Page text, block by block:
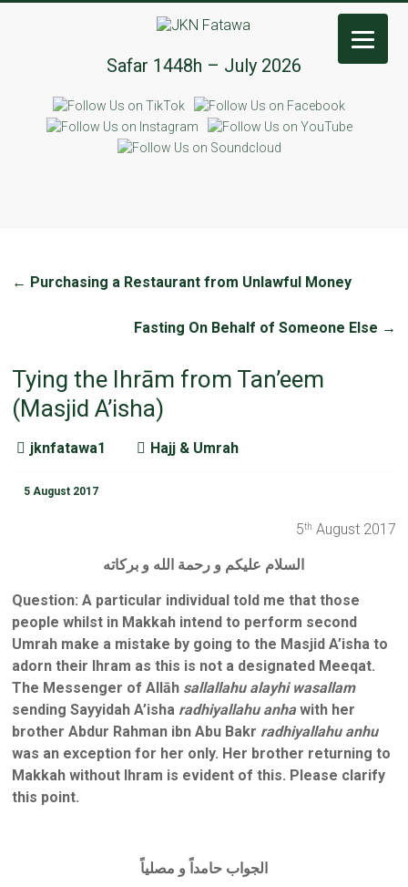
Fatawa
Safar 1448h – July 2026
← Purchasing a Restaurant from Unlawful Money
Fasting On Behalf of Someone Else →
Tying the Ihrām from Tan’eem
(Masjid A’isha)
jknfatawa1 Hajj & Umrah
5 August 2017
5th August 2017
السلام عليكم و رحمة الله و بركاته
Question: A particular individual told me that those
people whilst in Makkah intend to perform second
Umrah make a mistake by going to the Masjid A’isha to
adorn their Ihram as this is not a designated Meeqat.
The Messenger of Allāh sallallahu alayhi wasallam
sending Sayyidah A’isha radhiyallahu anhawith her
brother Abdur Rahman ibn Abu Bakr radhiyallahu anhu
was an exception for her only. Her brother returning to
Makkah without Ihram is evident of this. Please clarify
this point.
الجواب حامداً و مصلياً